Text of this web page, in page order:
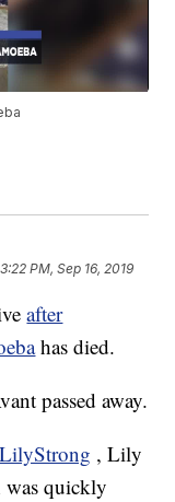
3:22 PM, Sep 16, 2019
after
has died.
passed away.
, Lily
was quickly